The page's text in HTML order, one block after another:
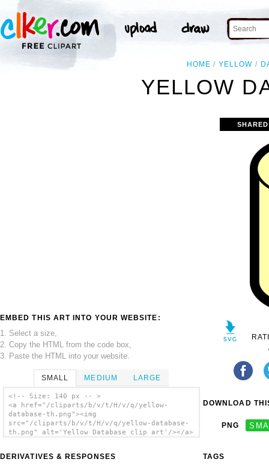
HOME YELLOW
YELLOW
EMBED THIS ART INTO YOUR WEBSITE:
1. Select a size,
2. Copy the HTML from the code box,
3. Paste the HTML into your website.
SMALL MEDIUM LARGE
<!-- Size: 140 px -- >
<a href="/cliparts/b/v/t/H/v/q/yellow-
database-th.png"><img
src="/cliparts/b/v/t/H/v/q/yellow-database-
th.png" alt='Yellow Database clip art'/></a>
DERIVATIVES & RESPONSES
DOWNLOAD
PNG
TAGS